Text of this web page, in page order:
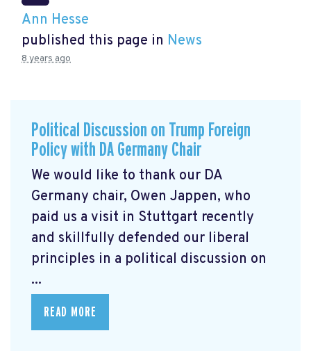
Ann Hesse
published this page in News
8 years ago
Political Discussion on Trump Foreign
Policy with DA Germany Chair
We would like to thank our DA
Germany chair, Owen Jappen, who
paid us a visit in Stuttgart recently
and skillfully defended our liberal
principles in a political discussion on
...
READ MORE